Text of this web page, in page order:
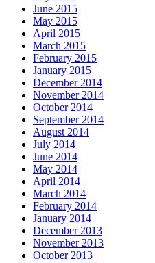
June 2015
May 2015
April 2015
March 2015
February 2015
January 2015
December 2014
November 2014
October 2014
September 2014
August 2014
July 2014
June 2014
May 2014
April 2014
March 2014
February 2014
January 2014
December 2013
November 2013
October 2013